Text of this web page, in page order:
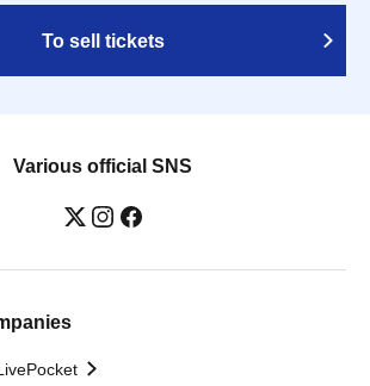
To sell tickets
Various official SNS